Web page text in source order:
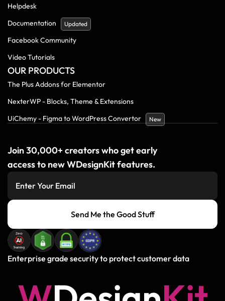
Helpdesk
Documentation
Updated
Facebook Community
Video Tutorials
OUR PRODUCTS
The Plus Addons for Elementor
NexterWP - Blocks, Theme & Extensions
UiChemy - Figma to WordPress Convertor
New
Join 30,000+ creators who get early
access to new WDesignKit features.
Send Me the Good Stuff
Enterprise grade security to protect customer data